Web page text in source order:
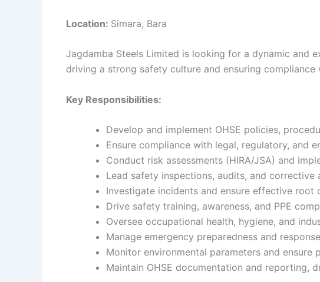
Location: Simara, Bara
Jagdamba Steels Limited is looking for a dynamic and
driving a strong safety culture and ensuring
Key Responsibilities:
Develop and implement OHSE policies,
Ensure compliance with legal, regulatory, and
Conduct risk assessments (HIRA/JSA) and
Lead safety inspections, audits, and corrective
Investigate incidents and ensure effective root
Drive safety training, awareness, and PPE
Oversee occupational health, hygiene, and
Manage emergency preparedness and
Monitor environmental parameters and ensure
Maintain OHSE documentation and reporting,